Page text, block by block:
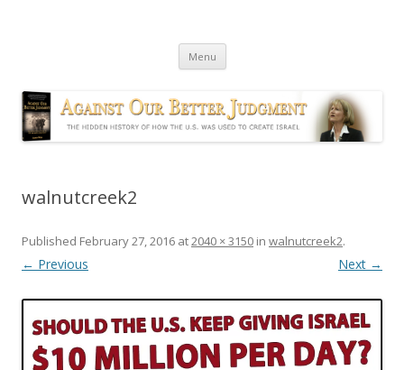
Menu Skip
content
walnutcreek2
Published February 27, 2016 at2040 × 3150 in walnutcreek2.
← Previous Next →